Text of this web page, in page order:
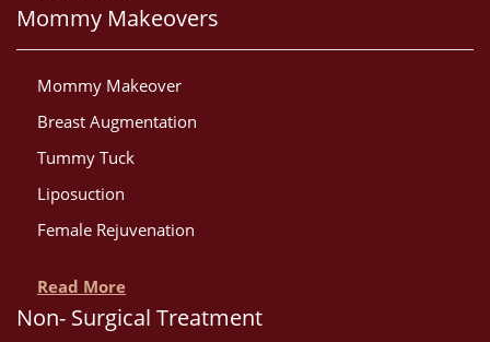
Mommy Makeovers
Mommy Makeover
Breast Augmentation
Tummy Tuck
Liposuction
Female Rejuvenation
Read More
Non- Surgical Treatment